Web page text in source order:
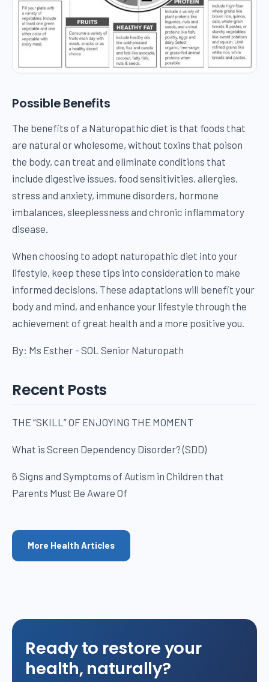
Possible Benefits
The benefits of a Naturopathic diet is that foods that
are natural or wholesome, without toxins that poison
the body, can treat and eliminate conditions that
include digestive issues, food sensitivities, allergies,
stress and anxiety, immune disorders, hormone
imbalances, sleeplessness and chronic inflammatory
disease.
When choosing to adopt naturopathic diet into your
lifestyle, keep these tips into consideration to make
informed decisions. These adaptations will benefit your
body and mind, and enhance your lifestyle through the
achievement of great health and a more positive you.
By: Ms Esther - SOL Senior Naturopath
Recent Posts
THE “SKILL” OF ENJOYING THE MOMENT
What is Screen Dependency Disorder? (SDD)
6 Signs and Symptoms of Autism in Children that
Parents Must Be Aware Of
More Health Articles
Ready to restore your
health, naturally?